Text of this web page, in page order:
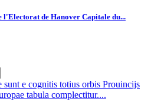
l'Electorat de Hanover Capitale du...